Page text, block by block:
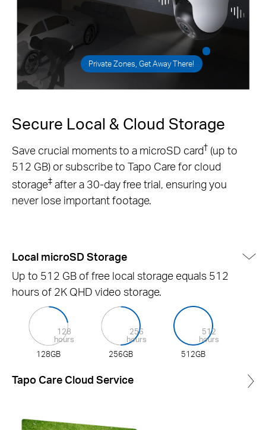
Private Zones, Get Away There!
Secure Local & Cloud Storage
Save crucial moments to a microSD card† (up to
512 GB) or subscribe to Tapo Care for cloud
storage‡ after a 30-day free trial, ensuring you
never lose important footage.
Local microSD Storage
Up to 512 GB of free local storage equals 512
hours of 2K QHD video storage.
128
hours
128GB
256
hours
256GB
512
hours
512GB
Tapo Care Cloud Service